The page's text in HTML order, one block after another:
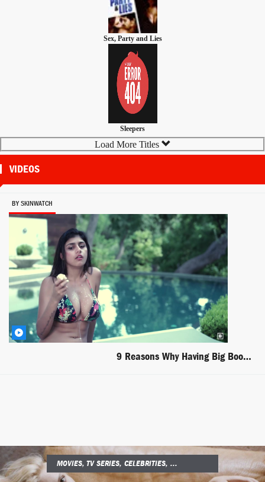
Sex, Party and Lies
Sleepers
Load More Titles
VIDEOS
BY SKINWATCH
9 Reasons Why Having Big Boobs Is The Worst Part Of The Summer
MOVIES, TV SERIES, CELEBRITIES, ...